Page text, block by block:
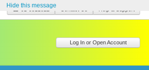
☎ 01-8511022
Log In or Open Account
Hide this message